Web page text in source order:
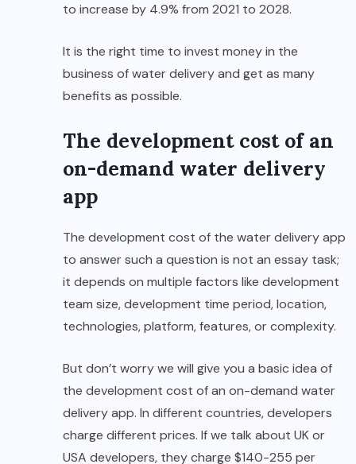
to increase by 4.9% from 2021 to 2028.
It is the right time to invest money in the
business of water delivery and get as many
benefits as possible.
The development cost of an
on-demand water delivery
app
The development cost of the water delivery app
to answer such a question is not an essay task;
it depends on multiple factors like development
team size, development time period, location,
technologies, platform, features, or complexity.
But don’t worry we will give you a basic idea of
the development cost of an on-demand water
delivery app. In different countries, developers
charge different prices. If we talk about UK or
USA developers, they charge $140-255 per